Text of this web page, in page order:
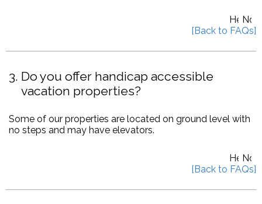
3 Do you offer handicap accessible
vacation properties?
Some of our properties are located on ground level with
no steps and may have elevators.